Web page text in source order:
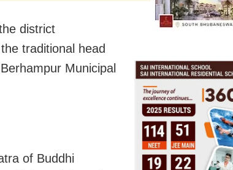
district
traditional head
Municipal
of Buddhi